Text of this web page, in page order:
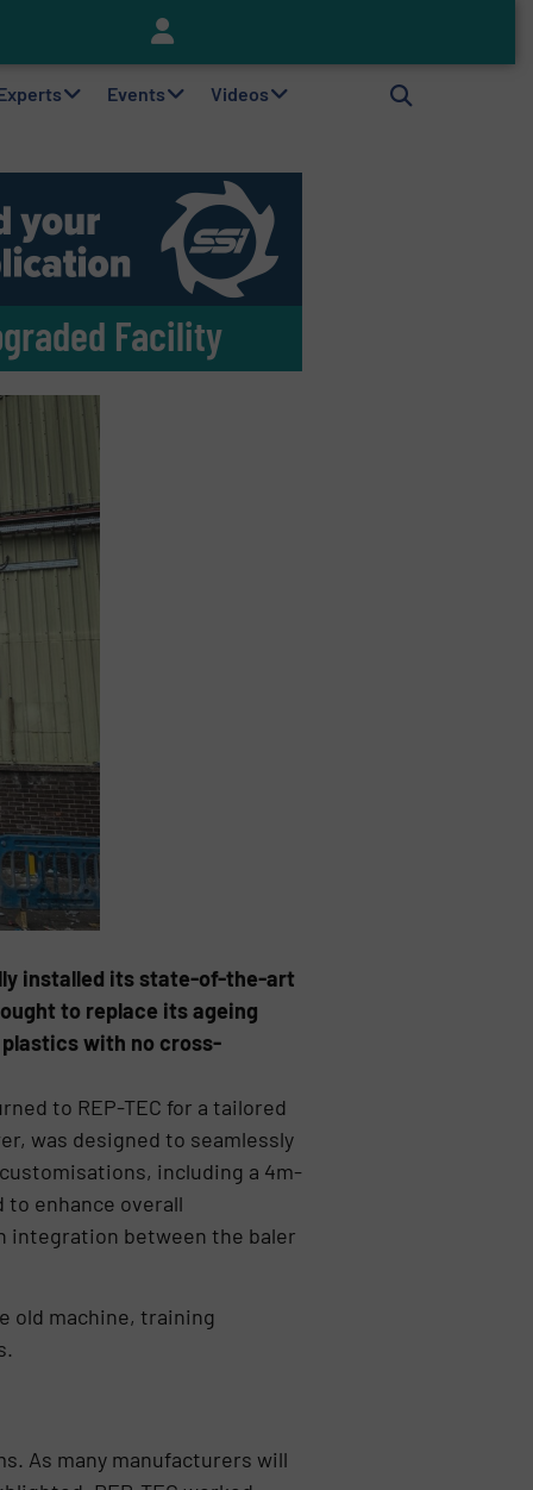
Events Videos
Facility
installed its state-of-the-art
to replace its ageing
with no cross-
to REP-TEC for a tailored
was designed to seamlessly
including a 4m-
to enhance overall
integration between the baler
old machine, training
As many manufacturers will